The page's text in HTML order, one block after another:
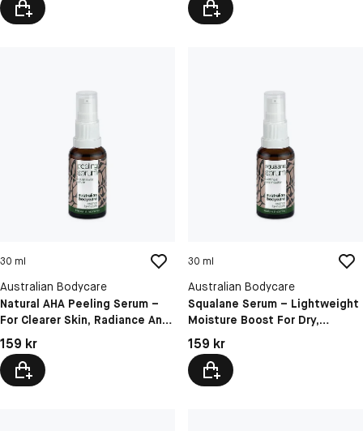
30 ml
Australian Bodycare
Natural AHA Peeling Serum –
For Clearer Skin, Radiance And
Refined Pores
Pris: 159 kr
159 kr
30 ml
Australian Bodycare
Squalane Serum – Lightweight
Moisture Boost For Dry,
Dehydrated And Dull Skin
Pris: 159 kr
159 kr